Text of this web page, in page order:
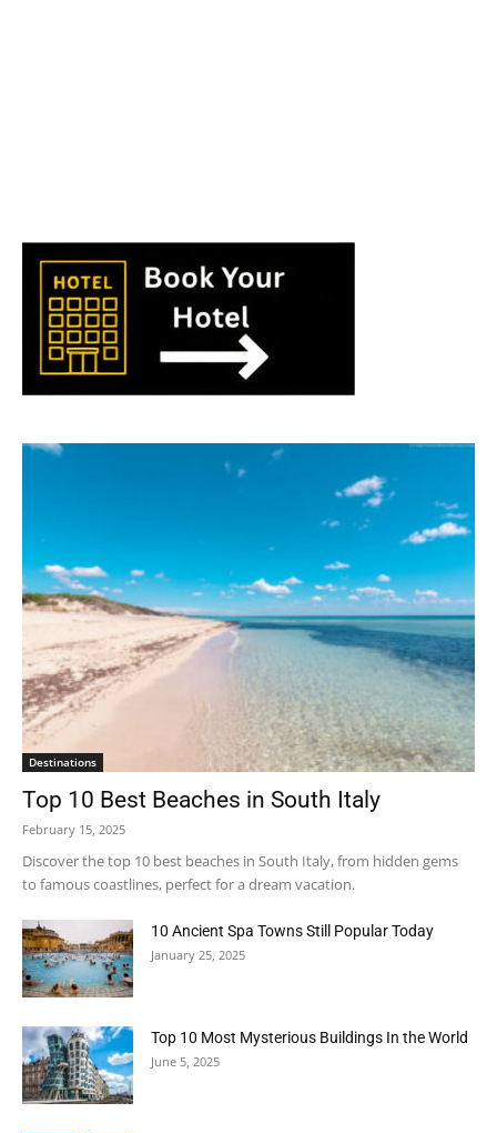
Destinations
Top 10 Best Beaches in South Italy
February 15, 2025
Discover the top 10 best beaches in South Italy, from hidden gems
to famous coastlines, perfect for a dream vacation.
10 Ancient Spa Towns Still Popular Today
January 25, 2025
Top 10 Most Mysterious Buildings In the World
June 5, 2025